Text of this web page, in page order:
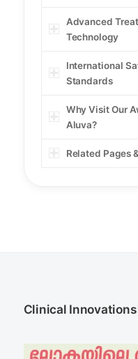
Advanced
Technology
International
Standards
Why Visit Our
Aluva?
Related Pages
Clinical